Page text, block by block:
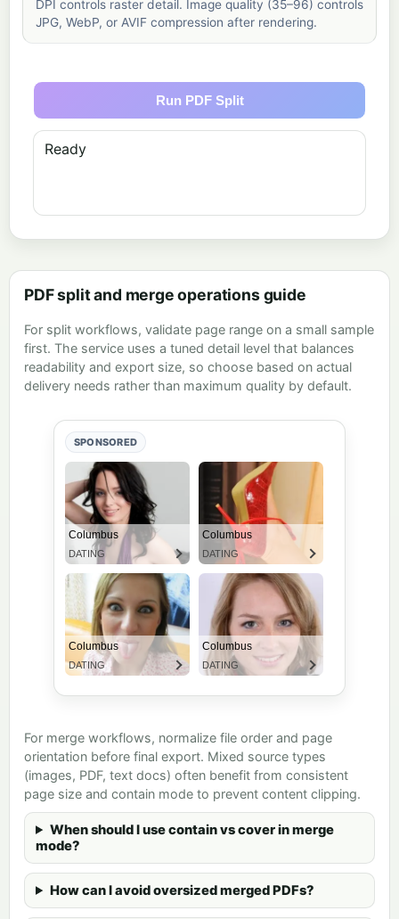
DPI controls raster detail. Image quality (35–96) controls
JPG, WebP, or AVIF compression after rendering.
Run PDF Split
Ready
PDF split and merge operations guide
For split workflows, validate page range on a small sample
first. The service uses a tuned detail level that balances
readability and export size, so choose based on actual
delivery needs rather than maximum quality by default.
SPONSORED
For merge workflows, normalize file order and page
orientation before final export. Mixed source types
(images, PDF, text docs) often benefit from consistent
page size and contain mode to prevent content clipping.
When should I use contain vs cover in merge
mode?
How can I avoid oversized merged PDFs?